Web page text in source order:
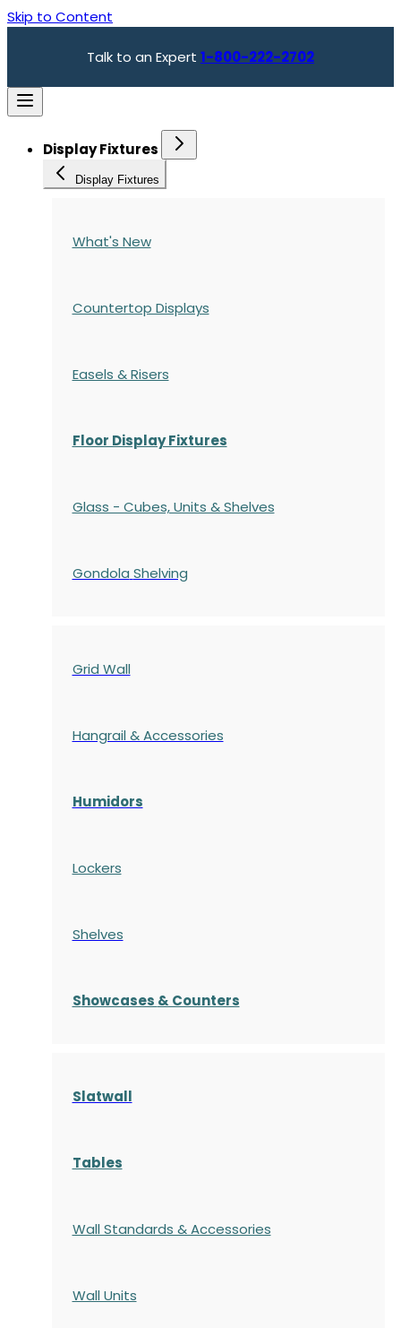
Skip to Content
Talk to an Expert 1-800-222-2702
Display Fixtures
Display Fixtures
What's New
Countertop Displays
Easels & Risers
Floor Display Fixtures
Glass - Cubes, Units & Shelves
Gondola Shelving
Grid Wall
Hangrail & Accessories
Humidors
Lockers
Shelves
Showcases & Counters
Slatwall
Tables
Wall Standards & Accessories
Wall Units